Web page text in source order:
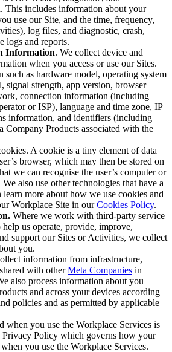
This includes information about your
use our Site, and the time, frequency,
log files, and diagnostic, crash,
logs and reports.
Information. We collect device and
when you access or use our Sites.
as hardware model, operating system
signal strength, app version, browser
connection information (including
or ISP), language and time zone, IP
information, and identifiers (including
Company Products associated with the
A cookie is a tiny element of data
browser, which may then be stored on
we can recognise the user’s computer or
also use other technologies that have a
more about how we use cookies and
Workplace Site in ourCookies Policy.
Where we work with third-party service
us operate, provide, improve,
support our Sites or Activities, we collect
you.
information from infrastructure,
with otherMeta Companies in
also process information about you
and across your devices according
policies and as permitted by applicable
when you use the Workplace Services is
Privacy Policy which governs how your
you use the Workplace Services.